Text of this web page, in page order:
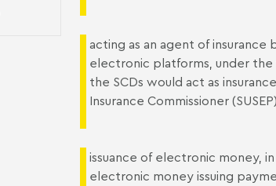
acting as an agent of
electronic platforms, under
the SCDs would act as
Insurance Commissioner
issuance of electronic money,
electronic money issuing